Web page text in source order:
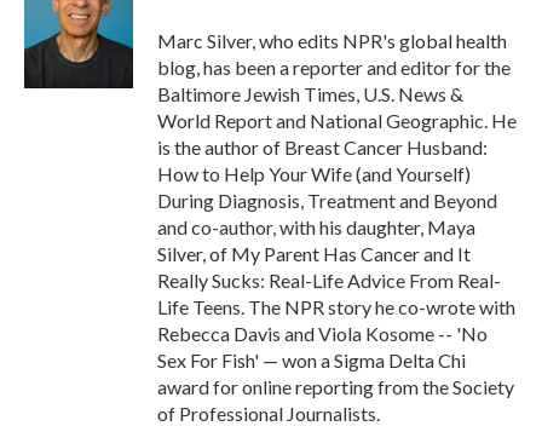
Marc Silver, who edits NPR's global health
blog, has been a reporter and editor for the
Baltimore Jewish Times, U.S. News &
World Report and National Geographic. He
is the author of Breast Cancer Husband:
How to Help Your Wife (and Yourself)
During Diagnosis, Treatment and Beyond
and co-author, with his daughter, Maya
Silver, of My Parent Has Cancer and It
Really Sucks: Real-Life Advice From Real-
Life Teens. The NPR story he co-wrote with
Rebecca Davis and Viola Kosome -- 'No
Sex For Fish' — won a Sigma Delta Chi
award for online reporting from the Society
of Professional Journalists.